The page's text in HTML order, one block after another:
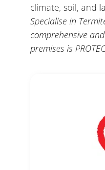
climate, soil, and
Specialise in
comprehensive
premises is